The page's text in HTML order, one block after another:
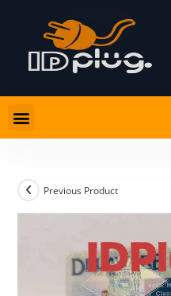
Previous Product